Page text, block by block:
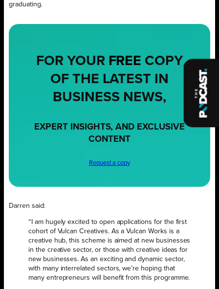
graduating.
FOR YOUR FREE COPY
OF THE LATEST IN
BUSINESS NEWS,
EXPERT INSIGHTS, AND EXCLUSIVE
CONTENT
Request a copy
Darren said:
“I am hugely excited to open applications for the first
cohort of Vulcan Creatives. As a Vulcan Works is a
creative hub, this scheme is aimed at new businesses
in the creative sector, or those with creative ideas for
new businesses. As an exciting and dynamic sector,
with many interrelated sectors, we’re hoping that
many entrepreneurs will benefit from this programme.